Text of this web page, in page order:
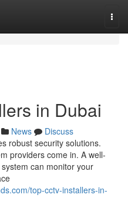
in Dubai
News
Discuss
robust security solutions.
providers come in. A well-
can monitor your
top-cctv-installers-in-